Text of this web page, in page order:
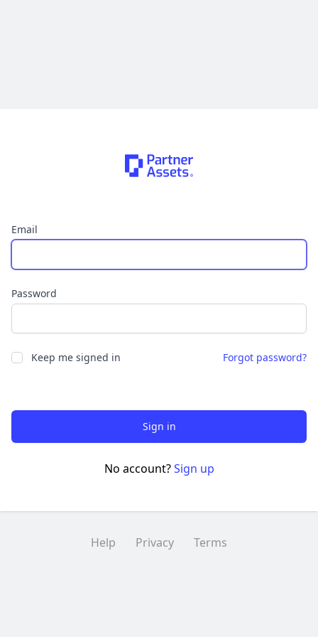
Email
Password
Keep me signed in Forgot password?
Sign in
No account?Sign up
Help Privacy Terms